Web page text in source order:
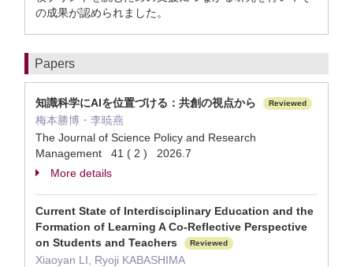
の成果が認められました。
Papers
知識科学にAIを位置づける：共創の視点から Reviewed
梅本勝博・李暁燕
The Journal of Science Policy and Research
Management 41 ( 2 ) 2026.7
More details
Current State of Interdisciplinary Education and the
Formation of Learning A Co-Reflective Perspective
on Students and Teachers
Reviewed
Xiaoyan LI, Ryoji KABASHIMA